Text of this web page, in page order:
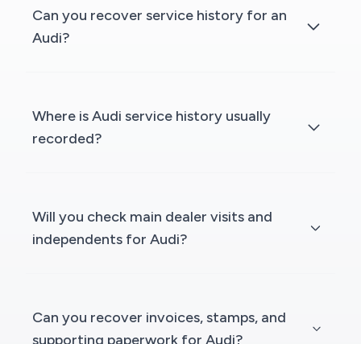
Can you recover service history for an
Audi?
Where is Audi service history usually
recorded?
Will you check main dealer visits and
independents for Audi?
Can you recover invoices, stamps, and
supporting paperwork for Audi?